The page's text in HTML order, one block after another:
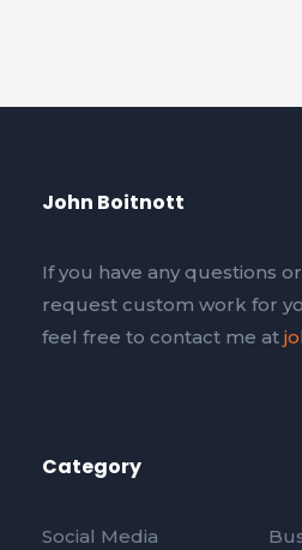
John Boitnott
If you have any questions
request custom work for
feel free to contact me at
Category
Social Media